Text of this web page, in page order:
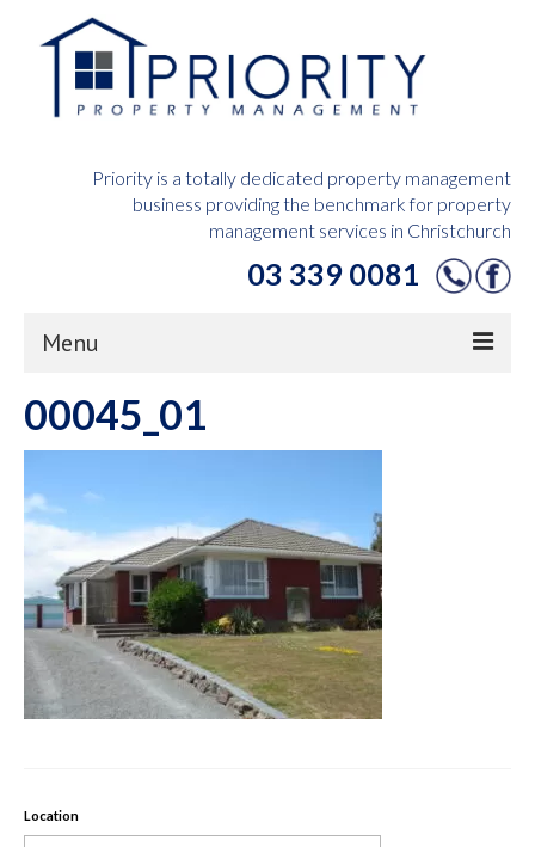
Priority is a totally dedicated property management
business providing the benchmark for property
management services in Christchurch
03 339 0081
Menu
Home
Owners Hub
Tenants Hub
Rental Properties
Contact Us
About Us
00045_01
Location